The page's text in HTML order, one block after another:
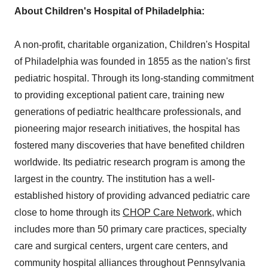
About Children's Hospital of Philadelphia:
A non-profit, charitable organization, Children's Hospital
of Philadelphia was founded in 1855 as the nation's first
pediatric hospital. Through its long-standing commitment
to providing exceptional patient care, training new
generations of pediatric healthcare professionals, and
pioneering major research initiatives, the hospital has
fostered many discoveries that have benefited children
worldwide. Its pediatric research program is among the
largest in the country. The institution has a well-
established history of providing advanced pediatric care
close to home through its CHOP Care Network, which
includes more than 50 primary care practices, specialty
care and surgical centers, urgent care centers, and
community hospital alliances throughout Pennsylvania